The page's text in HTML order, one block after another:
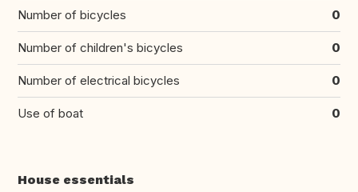
Number of bicycles 0
Number of children's bicycles 0
Number of electrical bicycles 0
Use of boat 0
House essentials